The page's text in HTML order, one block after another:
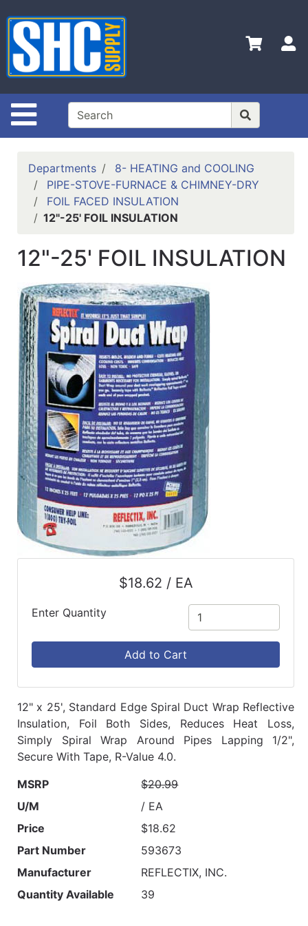
Site Navigation
Shop
Departments
Advanced
Search
Home
Policies
Departments
8- HEATING and COOLING
PIPE-STOVE-FURNACE & CHIMNEY-DRY
FOIL FACED INSULATION
12"-25' FOIL INSULATION
12"-25' FOIL INSULATION
$18.62 / EA
Enter Quantity
Add to Cart
12" x 25', Standard Edge Spiral Duct Wrap Reflective
Insulation, Foil Both Sides, Reduces Heat Loss,
Simply Spiral Wrap Around Pipes Lapping 1/2",
Secure With Tape, R-Value 4.0.
MSRP
$20.99
U/M
/ EA
Price
$18.62
Part Number
593673
Manufacturer
REFLECTIX, INC.
Quantity Available
39